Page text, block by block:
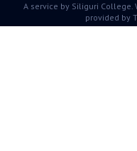
A service by Siliguri
provided by